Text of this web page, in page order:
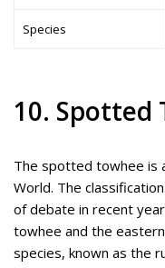
Species
10. Spotted
The spotted towhee is
World. The
of debate in recent
towhee and the
species, known as the